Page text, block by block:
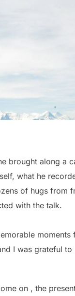
brought along a
what he
of hugs from
with the talk.
I was grateful
on , the